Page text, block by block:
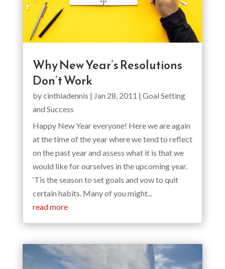
Why New Year’s Resolutions
Don’t Work
bycinthiadennis | Jan 28, 2011 | Goal Setting
and Success
Happy New Year everyone! Here we are again
at the time of the year where we tend to reflect
on the past year and assess what it is that we
would like for ourselves in the upcoming year.
‘Tis the season to set goals and vow to quit
certain habits. Many of you might...
read more